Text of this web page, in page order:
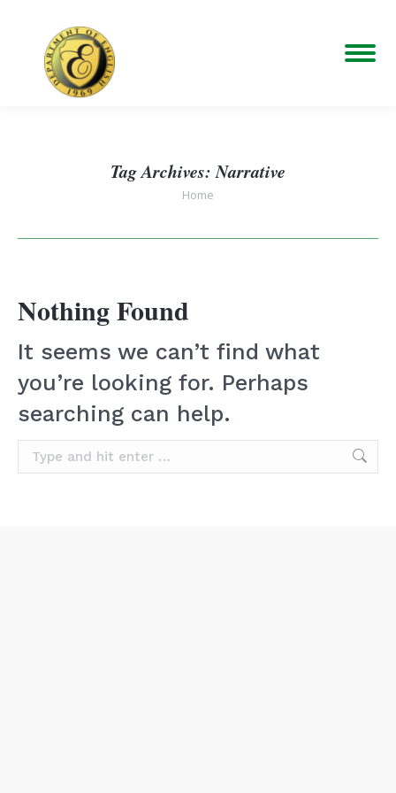
Tag Archives: Narrative
You are here:
Home
Nothing Found
It seems we can’t find what
you’re looking for. Perhaps
searching can help.
Search: